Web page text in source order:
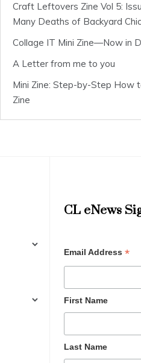
Craft Leftovers Zine Vol 5:
Many Deaths of Backyard
Collage IT Mini Zine—Now in
A Letter from me to you
Mini Zine: Step-by-Step How
Zine
CL eNews
Email Address *
First Name
Last Name